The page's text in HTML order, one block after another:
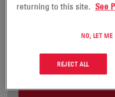
BUCHAREST, ROMANIA
complex landscape, offering
returning to this site. See
NO, LET ME
REJECT ALL